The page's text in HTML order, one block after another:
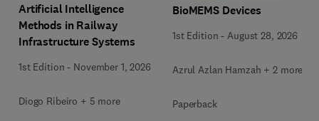
Artificial Intelligence
Methods in Railway
Infrastructure Systems
1st Edition - November 1, 2026
Diogo Ribeiro + 5 more
BioMEMS Devices
1st Edition - August 28, 2026
Azrul Azlan Hamzah + 2 more
Paperback